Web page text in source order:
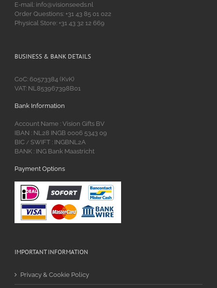
E-mail: info@visionseeds.nl
Order Questions: +31 43 85 01 022
Physical Store: +31 43 32 12 669
BUSINESS & BANK DETAILS
CoC: 60573384 (KvK)
VAT: NL853967398B01
Bank Information
Account Name : Vision Gifts BV
IBAN : NL28 INGB 0006 5343 09
BIC / SWIFT : INGBNL2A
BANK : ING Bank Maastricht
Payment Options
IMPORTANT INFORMATION
Privacy & Cookie Policy